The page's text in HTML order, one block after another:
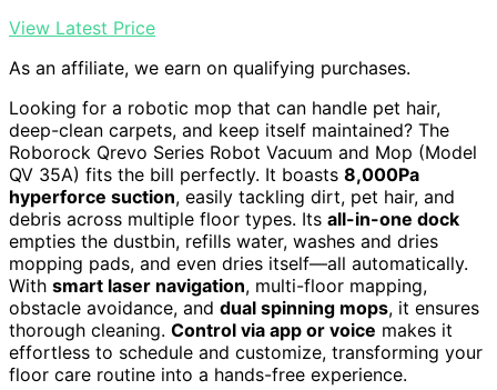
View Latest Price
As an affiliate, we earn on qualifying purchases.
Looking for a robotic mop that can handle pet hair,
deep-clean carpets, and keep itself maintained? The
Roborock Qrevo Series Robot Vacuum and Mop (Model
QV 35A) fits the bill perfectly. It boasts 8,000Pa
hyperforce suction, easily tackling dirt, pet hair, and
debris across multiple floor types. Its all-in-one dock
empties the dustbin, refills water, washes and dries
mopping pads, and even dries itself—all automatically.
With smart laser navigation, multi-floor mapping,
obstacle avoidance, and dual spinning mops, it ensures
thorough cleaning. Control via app or voice makes it
effortless to schedule and customize, transforming your
floor care routine into a hands-free experience.